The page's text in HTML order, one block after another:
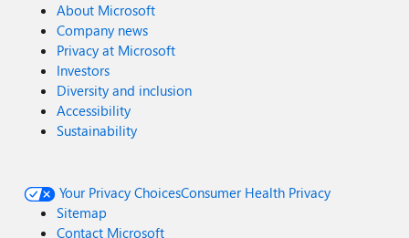
About Microsoft
Company news
Privacy at Microsoft
Investors
Diversity and inclusion
Accessibility
Sustainability
Your Privacy ChoicesConsumer Health Privacy
Sitemap
Contact Microsoft